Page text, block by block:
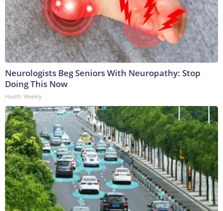
Neurologists Beg Seniors With Neuropathy: Stop
Doing This Now
Health Weekly